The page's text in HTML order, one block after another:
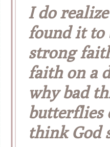
I do
found it to
strong
faith on a
why bad
butterflies
think God